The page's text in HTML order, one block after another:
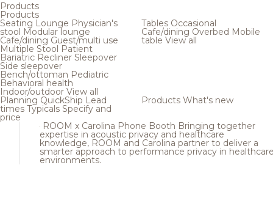
Products
Products
Seating Lounge Physician's
stool Modular lounge
Cafe/dining Guest/multi use
Multiple Stool Patient
Bariatric Recliner Sleepover
Side sleepover
Bench/ottoman Pediatric
Behavioral health
Indoor/outdoor View all
Tables Occasional
Cafe/dining Overbed Mobile
table View all
Planning QuickShip Lead
times Typicals Specify and
price
Products What's new
ROOM x Carolina Phone Booth Bringing together
expertise in acoustic privacy and healthcare
knowledge, ROOM and Carolina partner to deliver a
smarter approach to performance privacy in
environments.